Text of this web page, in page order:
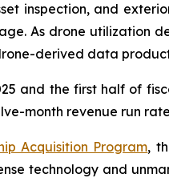
inspection, and
As drone utilization
derived data
and the first half of
month revenue run
Acquisition Program,
technology and